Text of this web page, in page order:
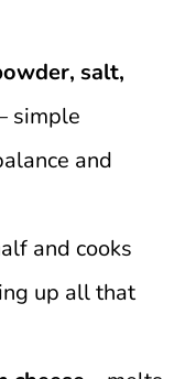
salt,
simple
and
and cooks
up all that